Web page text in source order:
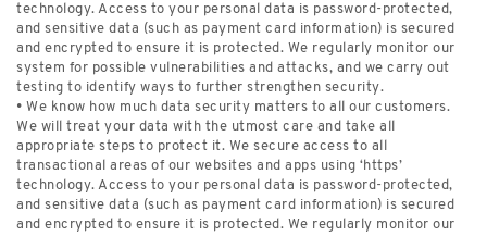
technology. Access to your personal data is password-protected,
and sensitive data (such as payment card information) is secured
and encrypted to ensure it is protected. We regularly monitor our
system for possible vulnerabilities and attacks, and we carry out
testing to identify ways to further strengthen security.
• We know how much data security matters to all our customers.
We will treat your data with the utmost care and take all
appropriate steps to protect it. We secure access to all
transactional areas of our websites and apps using ‘https’
technology. Access to your personal data is password-protected,
and sensitive data (such as payment card information) is secured
and encrypted to ensure it is protected. We regularly monitor our